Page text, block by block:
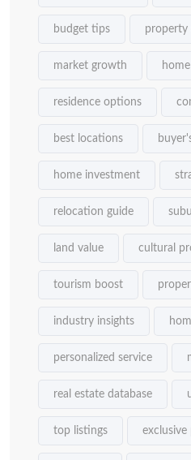
budget tips property
market growth
residence options
best locations
home investment
relocation guide
land value cultural
tourism boost
industry insights
personalized service
real estate database
top listings